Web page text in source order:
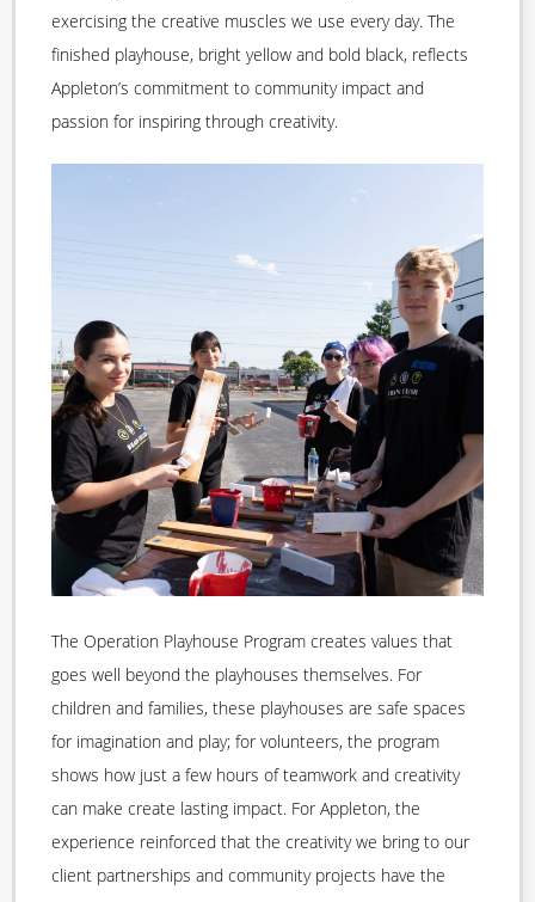
exercising the creative muscles we use every day. The
finished playhouse, bright yellow and bold black, reflects
Appleton’s commitment to community impact and
passion for inspiring through creativity.
The Operation Playhouse Program creates values that
goes well beyond the playhouses themselves. For
children and families, these playhouses are safe spaces
for imagination and play; for volunteers, the program
shows how just a few hours of teamwork and creativity
can make create lasting impact. For Appleton, the
experience reinforced that the creativity we bring to our
client partnerships and community projects have the